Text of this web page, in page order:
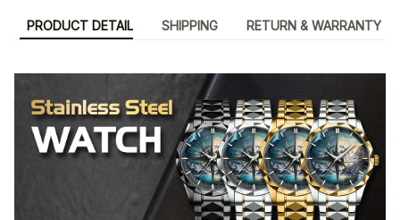
PRODUCT DETAIL SHIPPING RETURN & WARRANTY